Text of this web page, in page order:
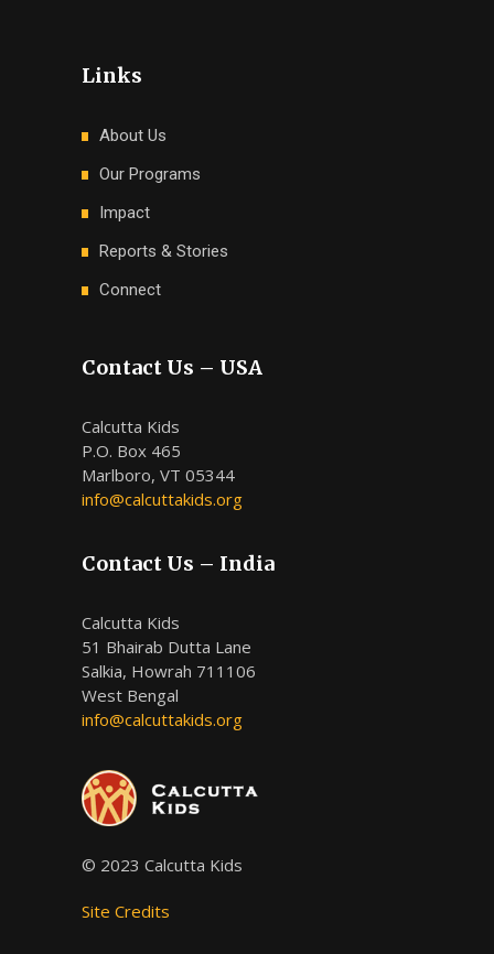
Links
About Us
Our Programs
Impact
Reports & Stories
Connect
Contact Us – USA
Calcutta Kids
P.O. Box 465
Marlboro, VT 05344
info@calcuttakids.org
Contact Us – India
Calcutta Kids
51 Bhairab Dutta Lane
Salkia, Howrah 711106
West Bengal
info@calcuttakids.org
© 2023 Calcutta Kids
Site Credits